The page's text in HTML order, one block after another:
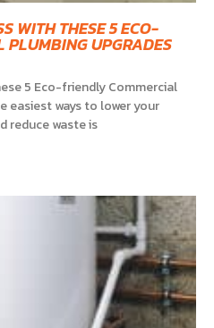
WITH THESE 5 ECO-
PLUMBING UPGRADES
5 Eco-friendly Commercial
easiest ways to lower your
reduce waste is